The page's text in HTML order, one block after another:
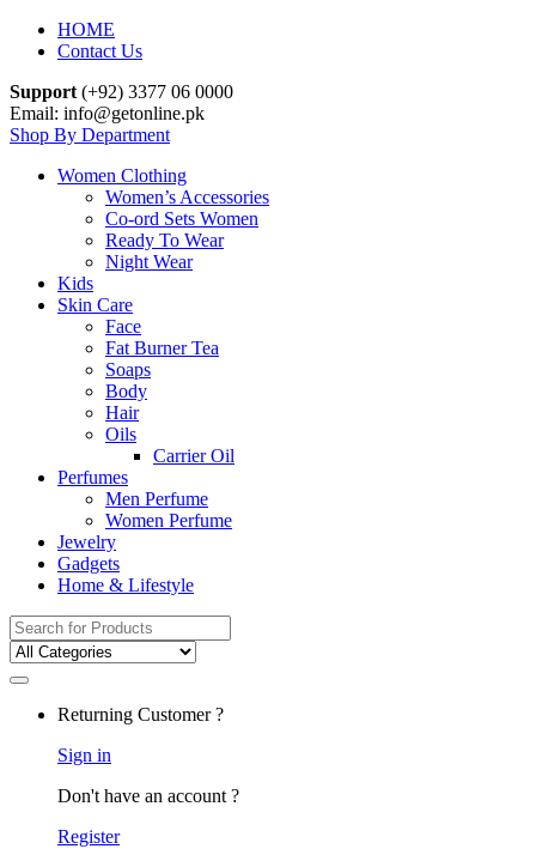
HOME
Contact Us
Support (+92) 3377 06 0000
Email: info@getonline.pk
Shop By Department
Women Clothing
Women’s Accessories
Co-ord Sets Women
Ready To Wear
Night Wear
Kids
Skin Care
Face
Fat Burner Tea
Soaps
Body
Hair
Oils
Carrier Oil
Perfumes
Men Perfume
Women Perfume
Jewelry
Gadgets
Home & Lifestyle
Search
for:
Returning Customer ?
Sign in
Don't have an account ?
Register